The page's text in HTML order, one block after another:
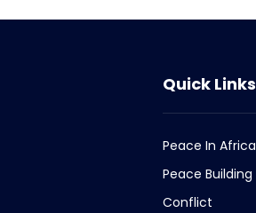
Quick Links
Peace In Africa
Peace Building
Conflict